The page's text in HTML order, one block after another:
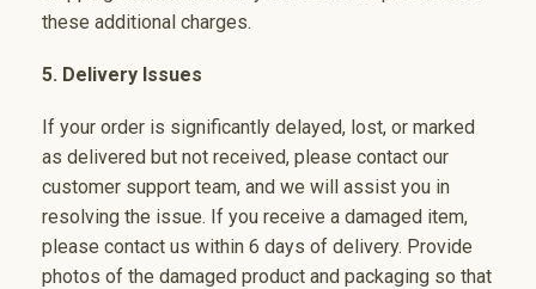
these additional charges.
5. Delivery Issues
If your order is significantly delayed, lost, or marked
as delivered but not received, please contact our
customer support team, and we will assist you in
resolving the issue. If you receive a damaged item,
please contact us within 6 days of delivery. Provide
photos of the damaged product and packaging so that